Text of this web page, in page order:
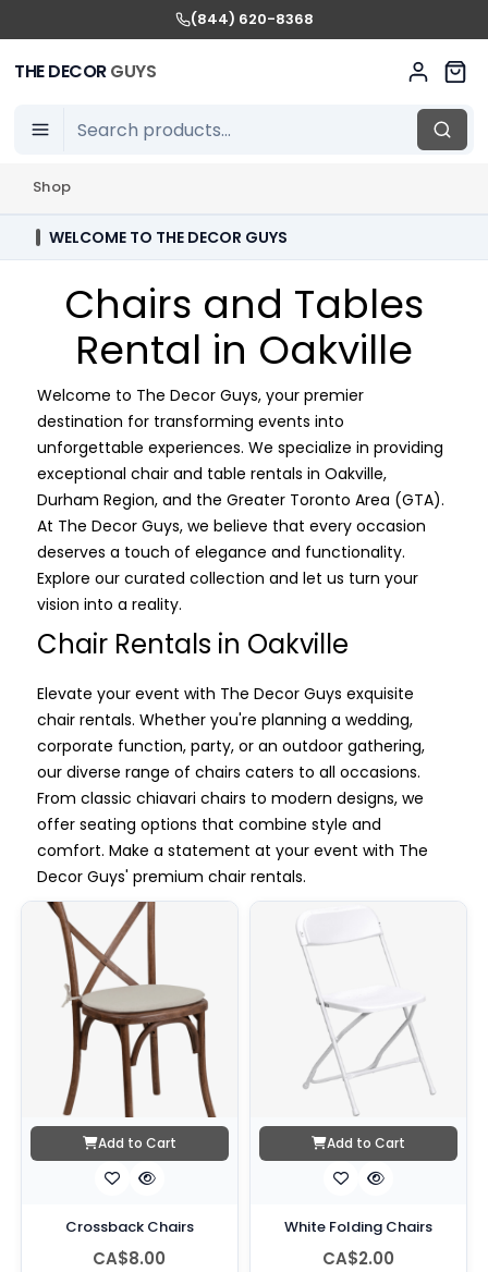
(844) 620-8368
THE DECORGUYS
Shop
WELCOME TO THE DECOR GUYS
Chairs and Tables
Rental in Oakville
Welcome to The Decor Guys, your premier
destination for transforming events into
unforgettable experiences. We specialize in providing
exceptional chair and table rentals in Oakville,
Durham Region, and the Greater Toronto Area (GTA).
At The Decor Guys, we believe that every occasion
deserves a touch of elegance and functionality.
Explore our curated collection and let us turn your
vision into a reality.
Chair Rentals in Oakville
Elevate your event with The Decor Guys exquisite
chair rentals. Whether you're planning a wedding,
corporate function, party, or an outdoor gathering,
our diverse range of chairs caters to all occasions.
From classic chiavari chairs to modern designs, we
offer seating options that combine style and
comfort. Make a statement at your event with The
Decor Guys' premium chair rentals.
Add to Cart
Crossback Chairs
CA$8.00
Add to Cart
White Folding Chairs
CA$2.00